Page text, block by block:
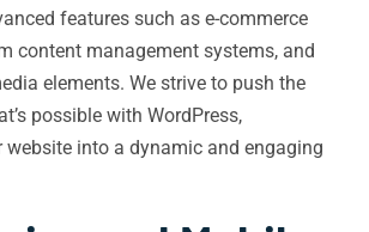
features such as e-commerce
content management systems, and
elements. We strive to push the
possible with WordPress,
into a dynamic and engaging